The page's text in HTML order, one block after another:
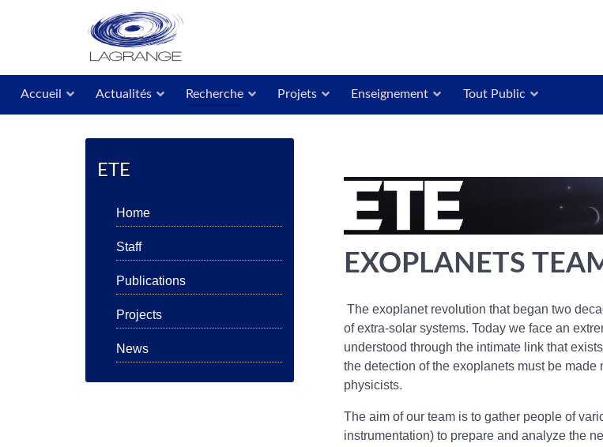
Accueil Actualités Recherche Projets Enseignement Tout Public
ETE
Home
Staff
Publications
Projects
News
EXOPLANETS
The exoplanet revolution that began two
of extra-solar systems. Today we face an
understood through the intimate link that
the detection of the exoplanets must be
physicists.
The aim of our team is to gather people of
instrumentation) to prepare and analyze the